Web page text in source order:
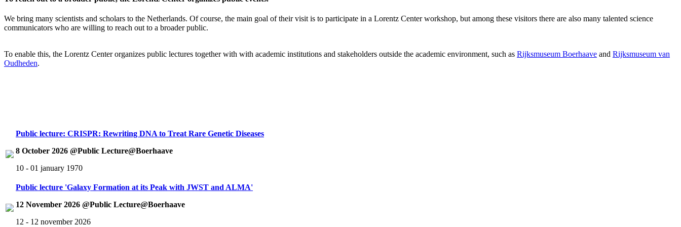
We bring many scientists and scholars to the Netherlands. Of course, the main goal of their visit is to participate in a Lorentz Center workshop, but among these visitors there are also many talented science
communicators who are willing to reach out to a broader public.
To enable this, the Lorentz Center organizes public lectures together with with academic institutions and stakeholders outside the academic environment, such as Rijksmuseum Boerhaave and Rijksmuseum van
Oudheden.
Public lecture: CRISPR: Rewriting DNA to Treat Rare Genetic Diseases
8 October 2026 @Public Lecture@Boerhaave
10 - 01 january 1970
Public lecture 'Galaxy Formation at its Peak with JWST and ALMA'
12 November 2026 @Public Lecture@Boerhaave
12 - 12 november 2026